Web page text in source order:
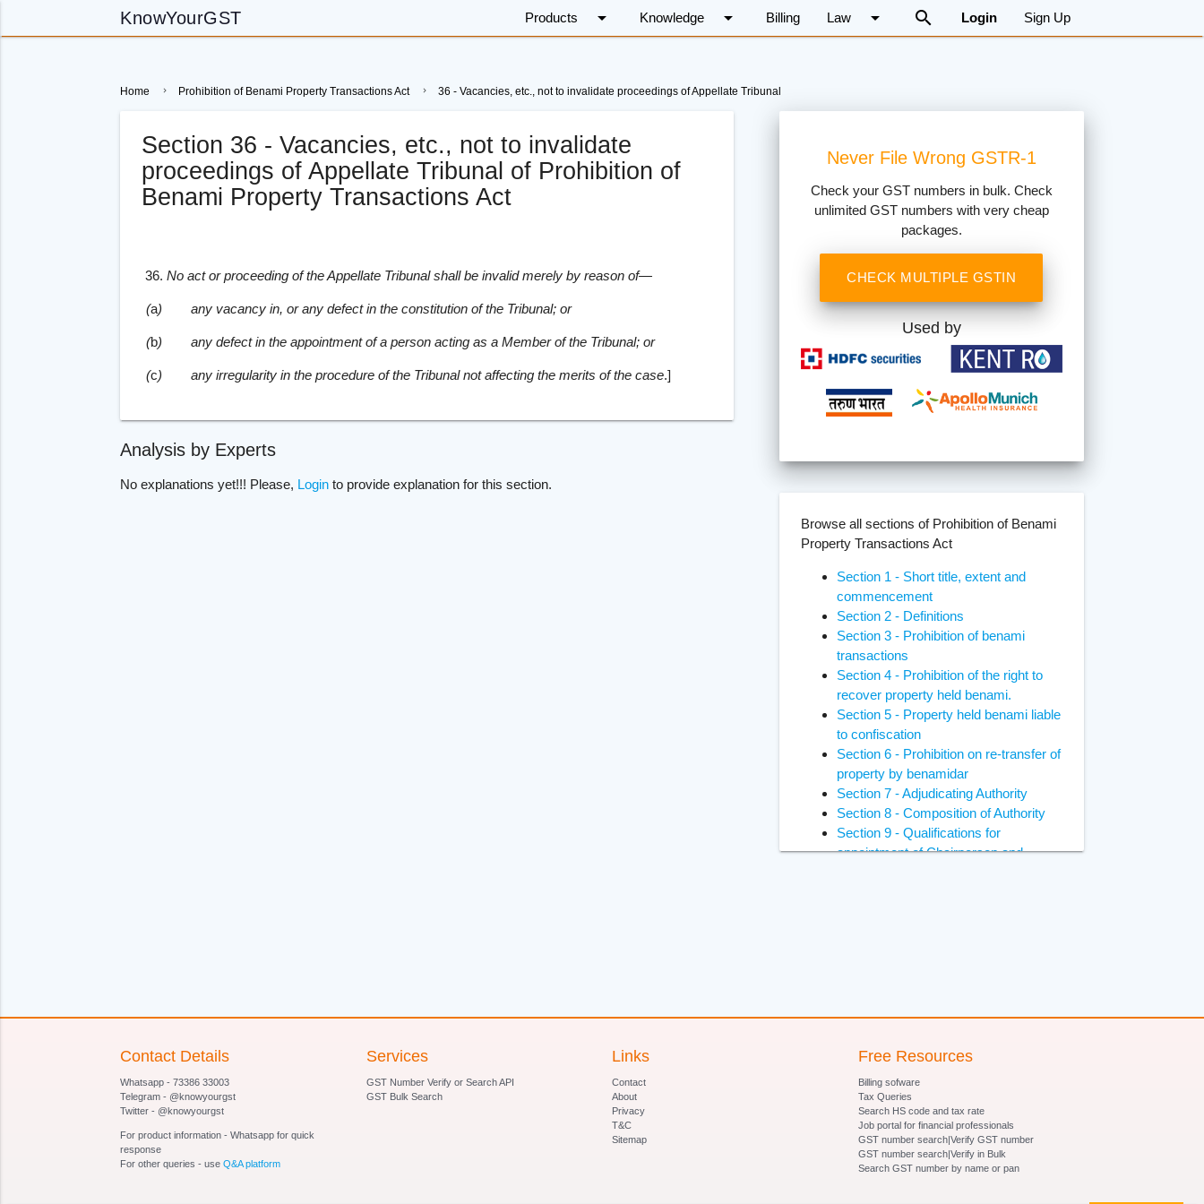
KnowYourGST Products arrow_drop_down Knowledge arrow_drop_down Billing Law arrow_drop_down search Login Sign Up
Home Prohibition of Benami Property Transactions Act 36 - Vacancies, etc., not to invalidate proceedings of Appellate Tribunal
Section 36 - Vacancies, etc., not to invalidate
proceedings of Appellate Tribunal of Prohibition of
Benami Property Transactions Act
36. No act or proceeding of the Appellate Tribunal shall be invalid merely by reason of—
(a) any vacancy in, or any defect in the constitution of the Tribunal; or
(b) any defect in the appointment of a person acting as a Member of the Tribunal; or
(c) any irregularity in the procedure of the Tribunal not affecting the merits of the case.]
Analysis by Experts
No explanations yet!!! Please, Login to provide explanation for this section.
Never File Wrong GSTR-1
Check your GST numbers in bulk. Check
unlimited GST numbers with very cheap
packages.
CHECK MULTIPLE GSTIN
Used by
Browse all sections of Prohibition of Benami
Property Transactions Act
Section 1 - Short title, extent and
commencement
Section 2 - Definitions
Section 3 - Prohibition of benami
transactions
Section 4 - Prohibition of the right to
recover property held benami.
Section 5 - Property held benami liable
to confiscation
Section 6 - Prohibition on re-transfer of
property by benamidar
Section 7 - Adjudicating Authority
Section 8 - Composition of Authority
Section 9 - Qualifications for
appointment of Chairperson and
services of Chairperson and Members
Section 14- Removal of Chairperson
and Members of Adjudicating Authority
Section 15 - Member to act as
Chairperson in certain circumstances
Section 16 - Vacancies, etc., not to
Contact Details
Whatsapp - 73386 33003
Telegram - @knowyourgst
Twitter - @knowyourgst
For product information - Whatsapp for quick
response
For other queries - useQ&A platform
Services
GST Number Verify or Search API
GST Bulk Search
Links
Contact
About
Privacy
T&C
Sitemap
Free Resources
Billing sofware
Tax Queries
Search HS code and tax rate
Job portal for financial professionals
GST number search|Verify GST number
GST number search|Verify in Bulk
Search GST number by name or pan